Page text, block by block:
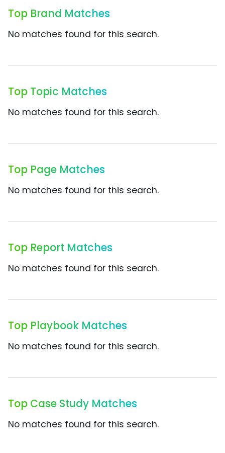
Top Brand Matches
No matches found for this search.
Top Topic Matches
No matches found for this search.
Top Page Matches
No matches found for this search.
Top Report Matches
No matches found for this search.
Top Playbook Matches
No matches found for this search.
Top Case Study Matches
No matches found for this search.